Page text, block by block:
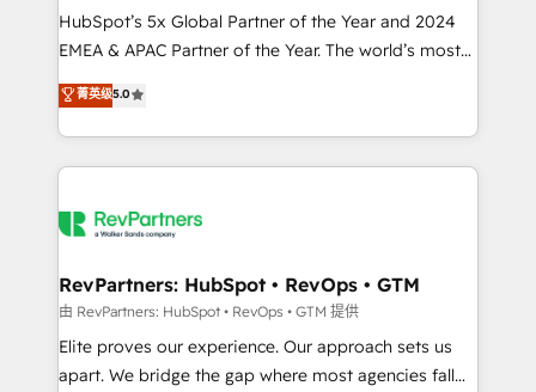
and workflow automation ✔️ User adoption
programs, training, and enablement Through project-
partnerships, we guide organizations through the
revenue maturity model - delivering the right
grows.
HubSpot’s 5x Global Partner of the Year and 2024
EMEA & APAC Partner of the Year. The world’s most
experienced and fully accredited HubSpot Solutions
Partner. 🚀 With 2,750+ HubSpot projects delivered
and 370+ specialists across EMEA, APAC and NAM,
we de-risk complex CRM programmes and
multi-region migrations to AI-powered automation,
scale. 🏆 HubSpot’s CEO called us “the partner of the
future.” Others agree it is proof of trust built through
measurable impact.
菁英级5.0
RevPartners: HubSpot • RevOps • GTM
由 RevPartners: HubSpot • RevOps • GTM 提供
Elite proves our experience. Our approach sets us
apart. We bridge the gap where most agencies fall